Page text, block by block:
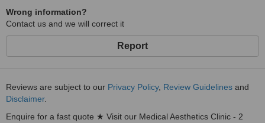
Wrong information?
Contact us and we will correct it
Report
Reviews are subject to our Privacy Policy, Review Guidelines and
Disclaimer.
Enquire for a fast quote ★ Visit our Medical Aesthetics Clinic - 2